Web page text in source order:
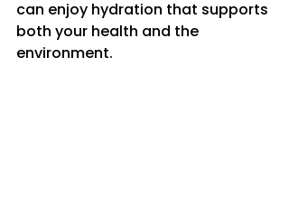
can enjoy hydration that supports
both your health and the
environment.